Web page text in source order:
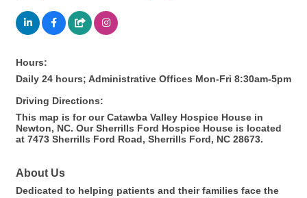
Hours:
Daily 24 hours; Administrative Offices Mon-Fri 8:30am-5pm
Driving Directions:
This map is for our Catawba Valley Hospice House in
Newton, NC. Our Sherrills Ford Hospice House is located
at 7473 Sherrills Ford Road, Sherrills Ford, NC 28673.
About Us
Dedicated to helping patients and their families face the